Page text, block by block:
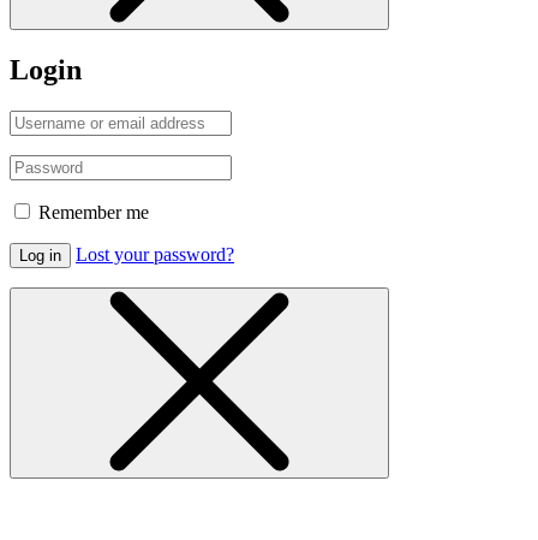
Login
Remember me
Log in Lost your password?